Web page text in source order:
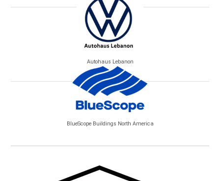
Autohaus Lebanon
BlueScope Buildings North America